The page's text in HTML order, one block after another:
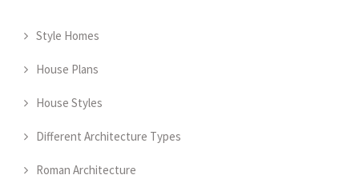
Style Homes
House Plans
House Styles
Different Architecture Types
Roman Architecture